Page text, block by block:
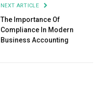
NEXT ARTICLE
The Importance Of
Compliance In Modern
Business Accounting